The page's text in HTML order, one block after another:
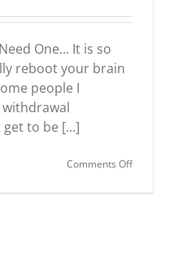
One... It is so
reboot your brain
people I
to be [...]
Comments Offon